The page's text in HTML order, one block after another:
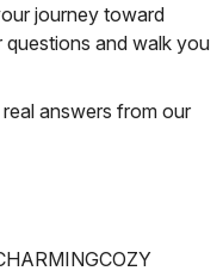
journey toward
questions and walk you
answers from our
COZY